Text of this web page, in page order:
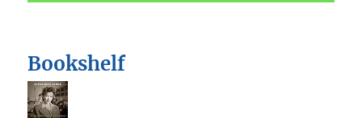
Bookshelf